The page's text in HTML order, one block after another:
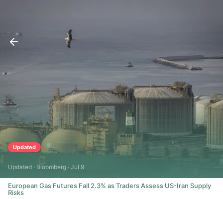
Updated
Updated · Bloomberg · Jul 9
European Gas Futures Fall 2.3% as Traders Assess US-Iran Supply
Risks